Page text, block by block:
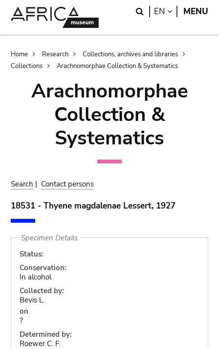
Search
EN LANGUAGE
MENU
Breadcrumb
Home Research
Collections, archives and libraries
Collections
Arachnomorphae Collection & Systematics
Arachnomorphae
Collection &
Systematics
Search | Contact persons
18531 - Thyene magdalenae Lessert, 1927
Specimen Details
Status:
Conservation:
In alcohol
Collected by:
Bevis L.
on
?
Determined by:
Roewer C. F.